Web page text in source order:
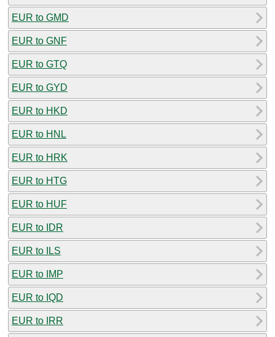
EUR to GMD
EUR to GNF
EUR to GTQ
EUR to GYD
EUR to HKD
EUR to HNL
EUR to HRK
EUR to HTG
EUR to HUF
EUR to IDR
EUR to ILS
EUR to IMP
EUR to IQD
EUR to IRR